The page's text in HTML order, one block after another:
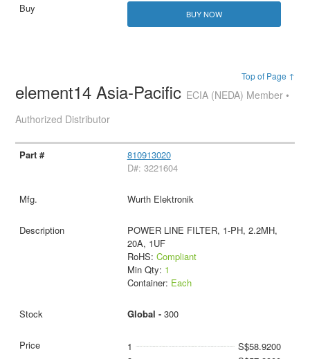
BUY NOW
Top of Page ↑
element14 Asia-Pacific ECIA (NEDA) Member •
Authorized Distributor
810913020
D#: 3221604
Wurth Elektronik
POWER LINE FILTER, 1-PH, 2.2MH,
20A, 1UF
RoHS: Compliant
Min Qty: 1
Container: Each
Global - 300
1
S$58.9200